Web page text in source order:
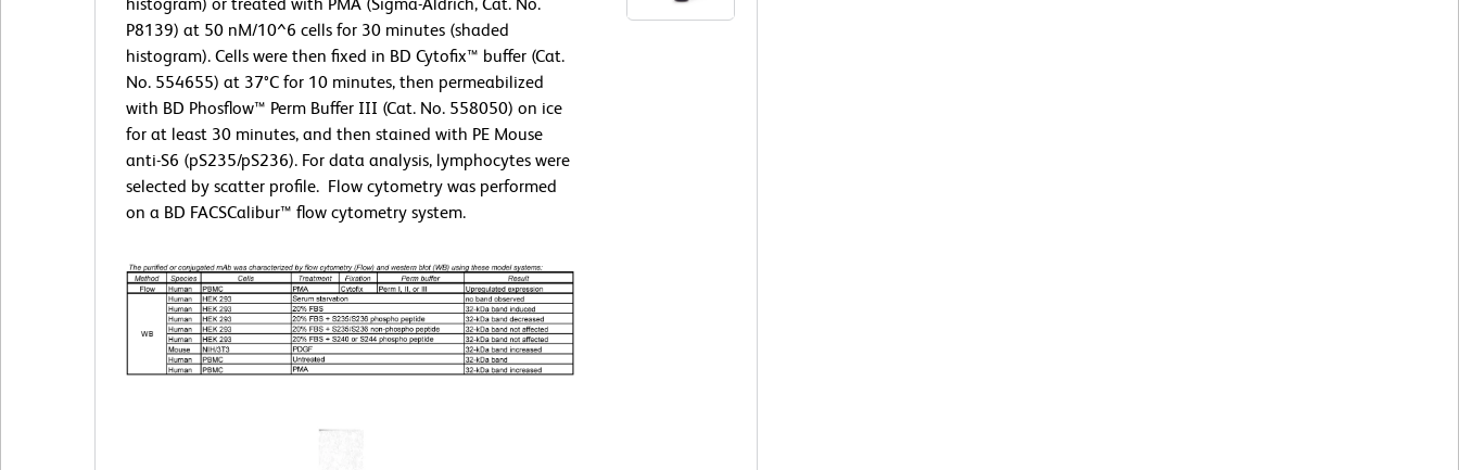
P8139) at 50 nM/10^6 cells for 30 minutes (shaded
histogram). Cells were then fixed in BD Cytofix™ buffer (Cat.
No. 554655) at 37°C for 10 minutes, then permeabilized
with BD Phosflow™ Perm Buffer III (Cat. No. 558050) on ice
for at least 30 minutes, and then stained with PE Mouse
anti-S6 (pS235/pS236). For data analysis, lymphocytes were
selected by scatter profile. Flow cytometry was performed
on a BD FACSCalibur™ flow cytometry system.